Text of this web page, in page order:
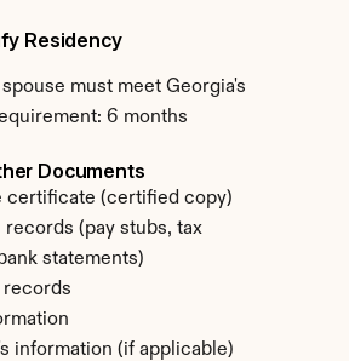
Residency
must meet Georgia's
6 months
Documents
certificate (certified copy)
records (pay stubs, tax
statements)
records
information (if applicable)